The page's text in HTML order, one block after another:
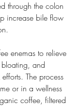
through the colon
increase bile flow
enemas to relieve
and
The process
or in a wellness
coffee, filtered